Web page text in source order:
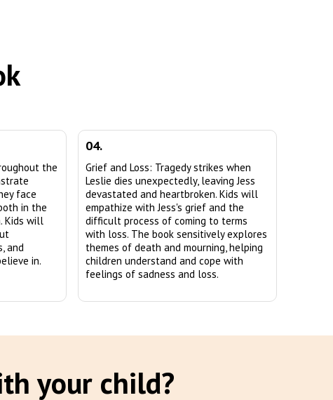
the
face
in the
Kids will
and
in.
04.
Grief and Loss: Tragedy strikes when
Leslie dies unexpectedly, leaving Jess
devastated and heartbroken. Kids will
empathize with Jess's grief and the
difficult process of coming to terms
with loss. The book sensitively explores
themes of death and mourning, helping
children understand and cope with
feelings of sadness and loss.
your child?